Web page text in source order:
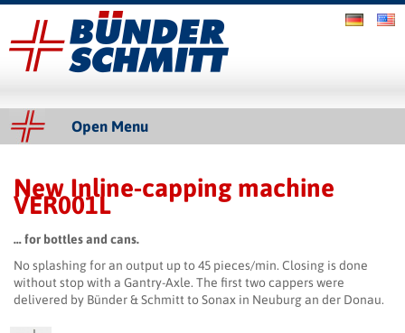
Bünder & Schmitt GmbH
Open Menu
New Inline-capping machine
VER001L
… for bottles and cans.
No splashing for an output up to 45 pieces/min. Closing is done
without stop with a Gantry-Axle. The first two cappers were
delivered by Bünder & Schmitt to Sonax in Neuburg an der Donau.